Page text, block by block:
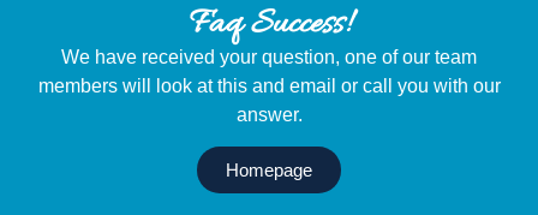
Faq Success!
We have received your question, one of our team
members will look at this and email or call you with our
answer.
Homepage